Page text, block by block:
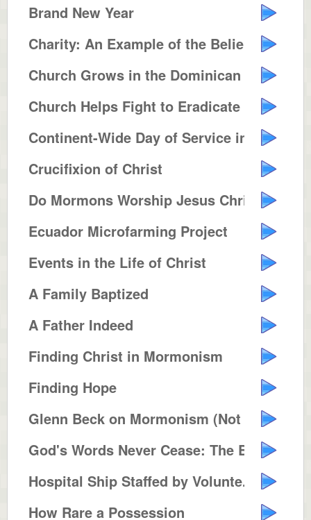
Brand New Year
Charity: An Example of the Belie...
Church Grows in the Dominican Re...
Church Helps Fight to Eradicate ...
Continent-Wide Day of Service in...
Crucifixion of Christ
Do Mormons Worship Jesus Christ ...
Ecuador Microfarming Project
Events in the Life of Christ
A Family Baptized
A Father Indeed
Finding Christ in Mormonism
Finding Hope
Glenn Beck on Mormonism (Not Pol...
God's Words Never Cease: The Bib...
Hospital Ship Staffed by Volunte...
How Rare a Possession